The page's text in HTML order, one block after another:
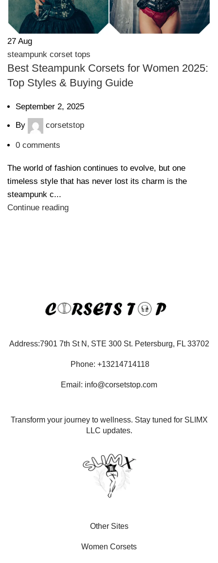
27 Aug
steampunk corset tops
Best Steampunk Corsets for Women 2025:
Top Styles & Buying Guide
September 2, 2025
By corsetstop
0 comments
The world of fashion continues to evolve, but one
timeless style that has never lost its charm is the
steampunk c...
Continue reading
Address:7901 7th St N, STE 300 St. Petersburg, FL 33702
Phone: +13214714118
Email: info@corsetstop.com
Transform your journey to wellness. Stay tuned for SLIMX
LLC updates.
Other Sites
Women Corsets